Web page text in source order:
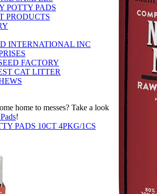
POTTY PADS
PRODUCTS
INTERNATIONAL INC
FACTORY
CAT LITTER
home to messes? Take a look
!
PADS 10CT 4PKG/1CS